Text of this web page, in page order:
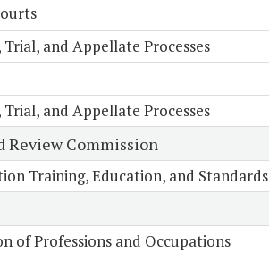
and Appellate Processes
and Appellate Processes
Review Commission
Training, Education, and Standards
of Professions and Occupations